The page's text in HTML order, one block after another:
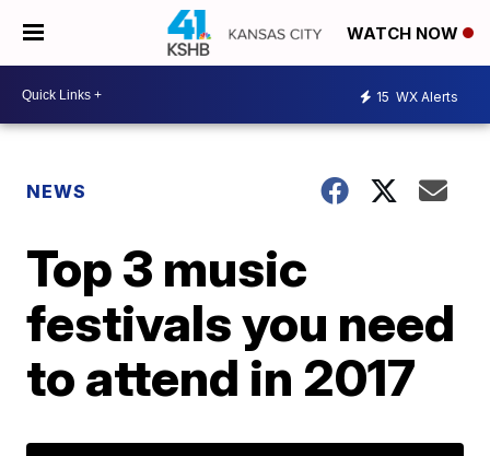
WATCH NOW
15 WX Alerts
NEWS
Top 3 music
festivals you need
to attend in 2017